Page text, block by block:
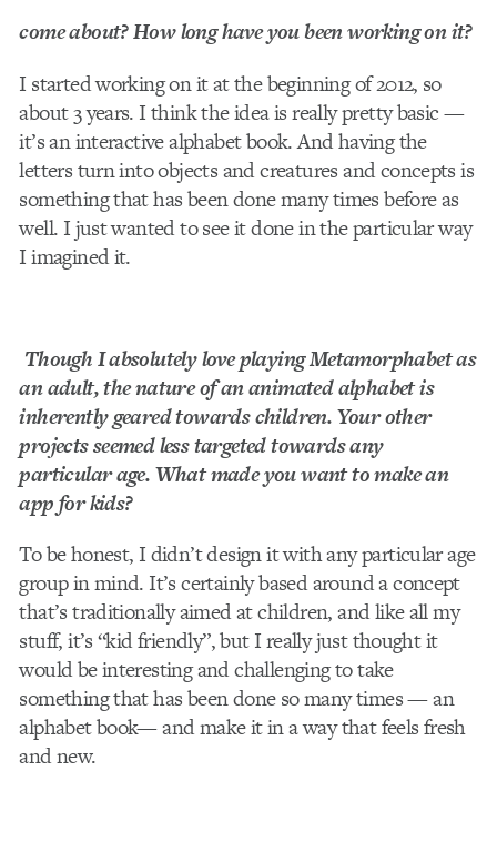
come about? How long have you been working on it?
I started working on it at the beginning of 2012, so
about 3 years. I think the idea is really pretty basic —
it’s an interactive alphabet book. And having the
letters turn into objects and creatures and concepts is
something that has been done many times before as
well. I just wanted to see it done in the particular way
I imagined it.
Though I absolutely love playing Metamorphabet as
an adult, the nature of an animated alphabet is
inherently geared towards children. Your other
projects seemed less targeted towards any
particular age. What made you want to make an
app for kids?
To be honest, I didn’t design it with any particular age
group in mind. It’s certainly based around a concept
that’s traditionally aimed at children, and like all my
stuff, it’s “kid­ friendly”, but I really just thought it
would be interesting and challenging to take
something that has been done so many times — an
alphabet book— and make it in a way that feels fresh
and new.